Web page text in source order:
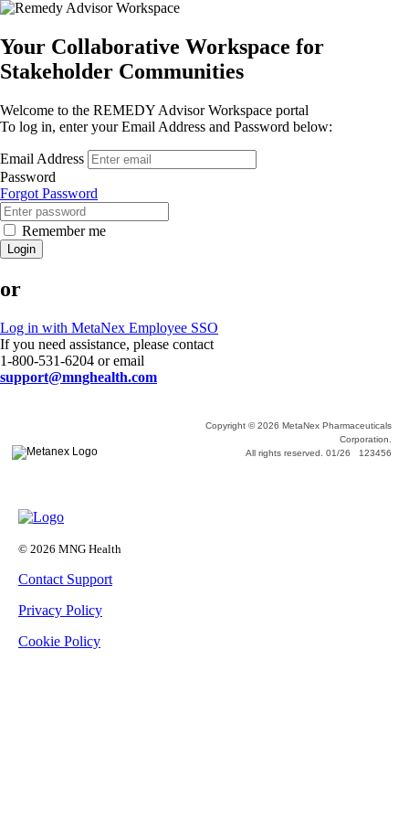
Your Collaborative Workspace for
Stakeholder Communities
Welcome to the REMEDY Advisor Workspace portal
To log in, enter your Email Address and Password below:
Email Address
Password
Forgot Password
Remember me
Login
or
Log in with MetaNex Employee SSO
If you need assistance, please contact
1-800-531-6204 or email
support@mnghealth.com
Copyright © 2026 MetaNex Pharmaceuticals
Corporation.
All rights reserved. 01/26 123456
© 2026 MNG Health
Contact Support
Privacy Policy
Cookie Policy